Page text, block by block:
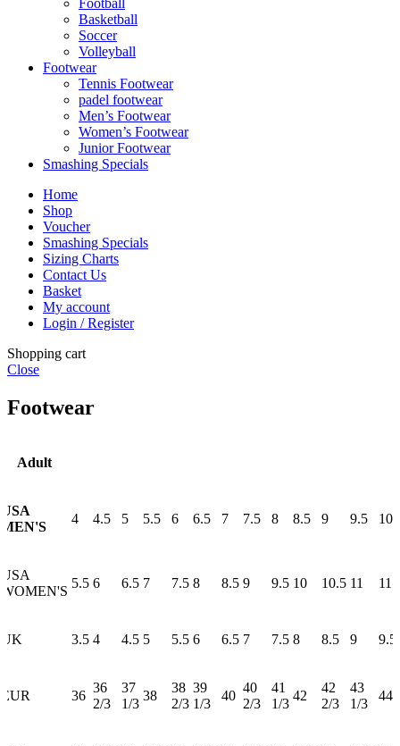
Football
Basketball
Soccer
Volleyball
Footwear
Tennis Footwear
padel footwear
Men’s Footwear
Women’s Footwear
Junior Footwear
Smashing Specials
Home
Shop
Voucher
Smashing Specials
Sizing Charts
Contact Us
Basket
My account
Login / Register
Shopping cart
Close
Footwear
Adult
USA
MEN'S
4 4.5 5 5.5 6 6.5 7 7.5 8 8.5 9 9.5 10
USA
WOMEN'S
5.5 6 6.5 7 7.5 8 8.5 9 9.5 10 10.5 11
UK 3.5 4 4.5 5 5.5 6 6.5 7 7.5 8 8.5 9 9.5
EUR 36
36
2/3
37
1/3
38
38
2/3
39
1/3
40
40
2/3
41
1/3
42
42
2/3
43
1/3
44